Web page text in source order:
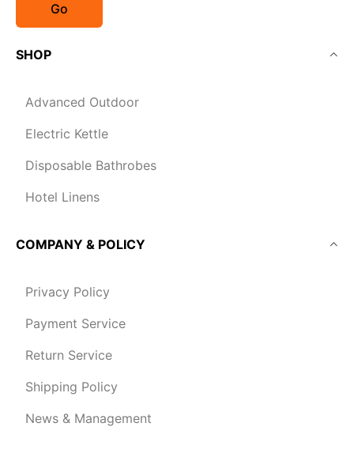
Go
SHOP
Advanced Outdoor
Electric Kettle
Disposable Bathrobes
Hotel Linens
COMPANY & POLICY
Privacy Policy
Payment Service
Return Service
Shipping Policy
News & Management